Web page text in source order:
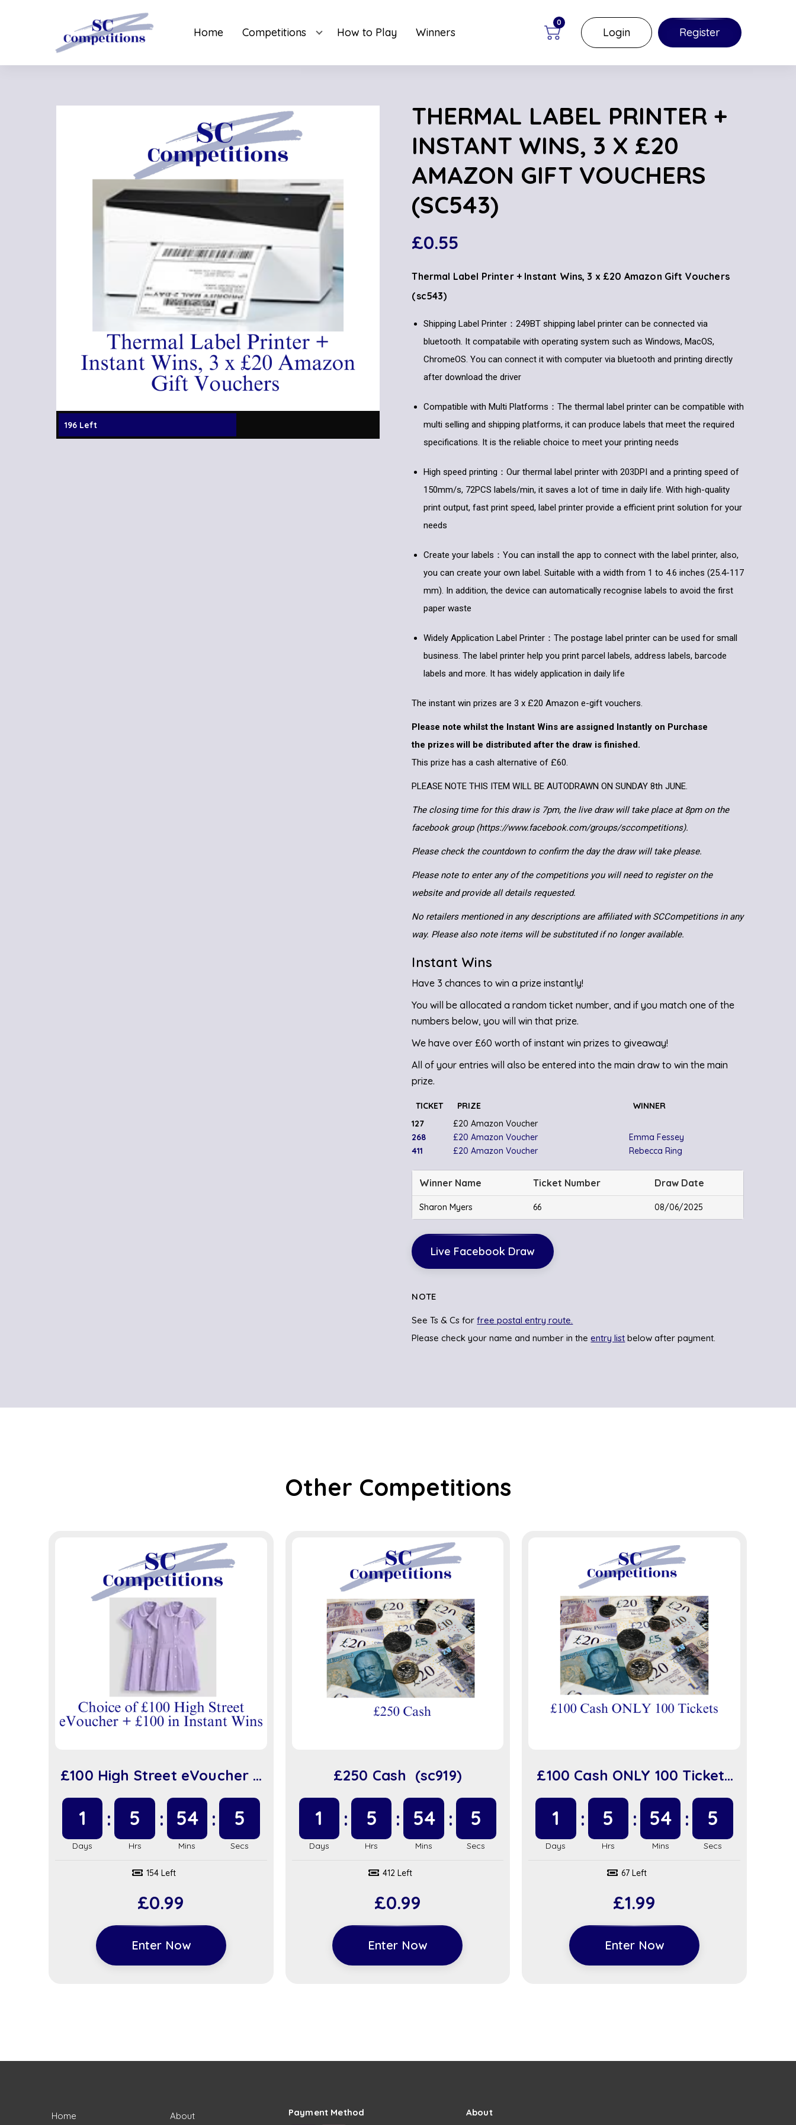
Home Competitions How to Play Winners
0
Login Register
196 Left
THERMAL LABEL PRINTER +
INSTANT WINS, 3 X £20
AMAZON GIFT VOUCHERS
(SC543)
£0.55
Thermal Label Printer + Instant Wins, 3 x £20 Amazon Gift Vouchers
(sc543)
Shipping Label Printer：249BT shipping label printer can be connected via
bluetooth. It compatabile with operating system such as Windows, MacOS,
ChromeOS. You can connect it with computer via bluetooth and printing directly
after download the driver
Compatible with Multi Platforms：The thermal label printer can be compatible with
multi selling and shipping platforms, it can produce labels that meet the required
specifications. It is the reliable choice to meet your printing needs
High speed printing：Our thermal label printer with 203DPI and a printing speed of
150mm/s, 72PCS labels/min, it saves a lot of time in daily life. With high-quality
print output, fast print speed, label printer provide a efficient print solution for your
needs
Create your labels：You can install the app to connect with the label printer, also,
you can create your own label. Suitable with a width from 1 to 4.6 inches (25.4-117
mm). In addition, the device can automatically recognise labels to avoid the first
paper waste
Widely Application Label Printer：The postage label printer can be used for small
business. The label printer help you print parcel labels, address labels, barcode
labels and more. It has widely application in daily life
The instant win prizes are 3 x £20 Amazon e-gift vouchers.
Please note whilst the Instant Wins are assigned Instantly on Purchase
the prizes will be distributed after the draw is finished.
This prize has a cash alternative of £60.
PLEASE NOTE THIS ITEM WILL BE AUTODRAWN ON SUNDAY 8th JUNE.
The closing time for this draw is 7pm, the live draw will take place at 8pm on the
facebook group (https://www.facebook.com/groups/sccompetitions).
Please check the countdown to confirm the day the draw will take please.
Please note to enter any of the competitions you will need to register on the
website and provide all details requested.
No retailers mentioned in any descriptions are affiliated with SCCompetitions in any
way. Please also note items will be substituted if no longer available.
Instant Wins
Have 3 chances to win a prize instantly!
You will be allocated a random ticket number, and if you match one of the
numbers below, you will win that prize.
We have over £60 worth of instant win prizes to giveaway!
All of your entries will also be entered into the main draw to win the main
prize.
TICKET PRIZE
WINNER
127
£20 Amazon Voucher
268
£20 Amazon Voucher
Emma Fessey
411
£20 Amazon Voucher Rebecca Ring
Winner Name Ticket Number Draw Date
Sharon Myers 66 08/06/2025
Live Facebook Draw
NOTE
See Ts & Cs forfree postal entry route.
Please check your name and number in theentry list below after payment.
Other Competitions
£100 High Street eVoucher +
1 5 54 5
154 Left
£0.99
Enter Now
£250 Cash (sc919)
1 5 54 5
412 Left
£0.99
Enter Now
£100 Cash ONLY 100 Tickets
1 5 54 5
67 Left
£1.99
Enter Now
Home About Payment Method About